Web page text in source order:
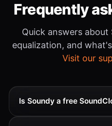
Frequently
Quick answers about
equalization, and
Visit our
Is Soundy a free